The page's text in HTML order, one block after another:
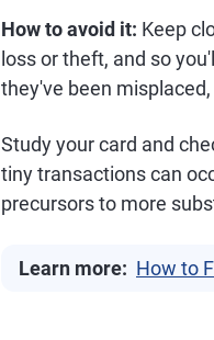
How to avoid it: Keep
loss or theft, and so
they've been
Study your card and
tiny transactions can
precursors to more
Learn more: How to